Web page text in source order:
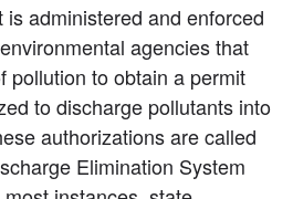
administered and enforced
agencies that
pollution to obtain a permit
to discharge pollutants into
authorizations are called
Elimination System